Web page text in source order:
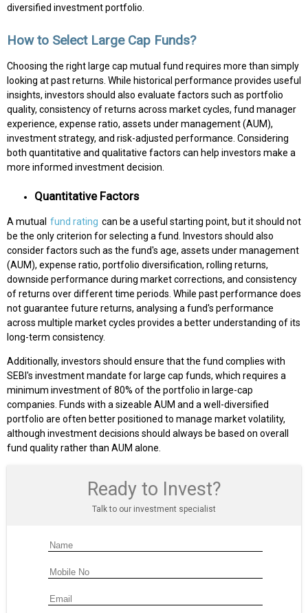
diversified investment portfolio.
How to Select Large Cap Funds?
Choosing the right large cap mutual fund requires more than simply
looking at past returns. While historical performance provides useful
insights, investors should also evaluate factors such as portfolio
quality, consistency of returns across market cycles, fund manager
experience, expense ratio, assets under management (AUM),
investment strategy, and risk-adjusted performance. Considering
both quantitative and qualitative factors can help investors make a
more informed investment decision.
Quantitative Factors
A mutual fund rating can be a useful starting point, but it should not
be the only criterion for selecting a fund. Investors should also
consider factors such as the fund's age, assets under management
(AUM), expense ratio, portfolio diversification, rolling returns,
downside performance during market corrections, and consistency
of returns over different time periods. While past performance does
not guarantee future returns, analysing a fund's performance
across multiple market cycles provides a better understanding of its
long-term consistency.
Additionally, investors should ensure that the fund complies with
SEBI's investment mandate for large cap funds, which requires a
minimum investment of 80% of the portfolio in large-cap
companies. Funds with a sizeable AUM and a well-diversified
portfolio are often better positioned to manage market volatility,
although investment decisions should always be based on overall
fund quality rather than AUM alone.
Ready to Invest?
Talk to our investment specialist